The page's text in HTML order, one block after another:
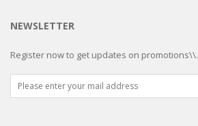
NEWSLETTER
Register now to get updates on promotions\\.